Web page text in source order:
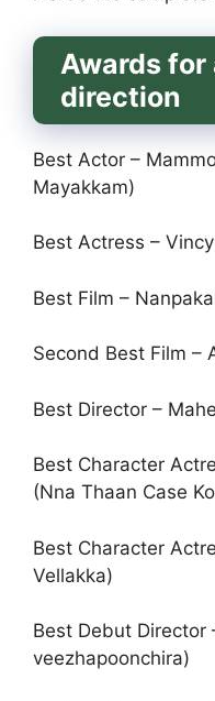
Awards
direction
Best Actor –
Mayakkam)
Best Actress –
Best Film –
Second Best Film –
Best Director –
Best Character
(Nna Thaan Case
Best Character
Vellakka)
Best Debut Director
veezhapoonchira)